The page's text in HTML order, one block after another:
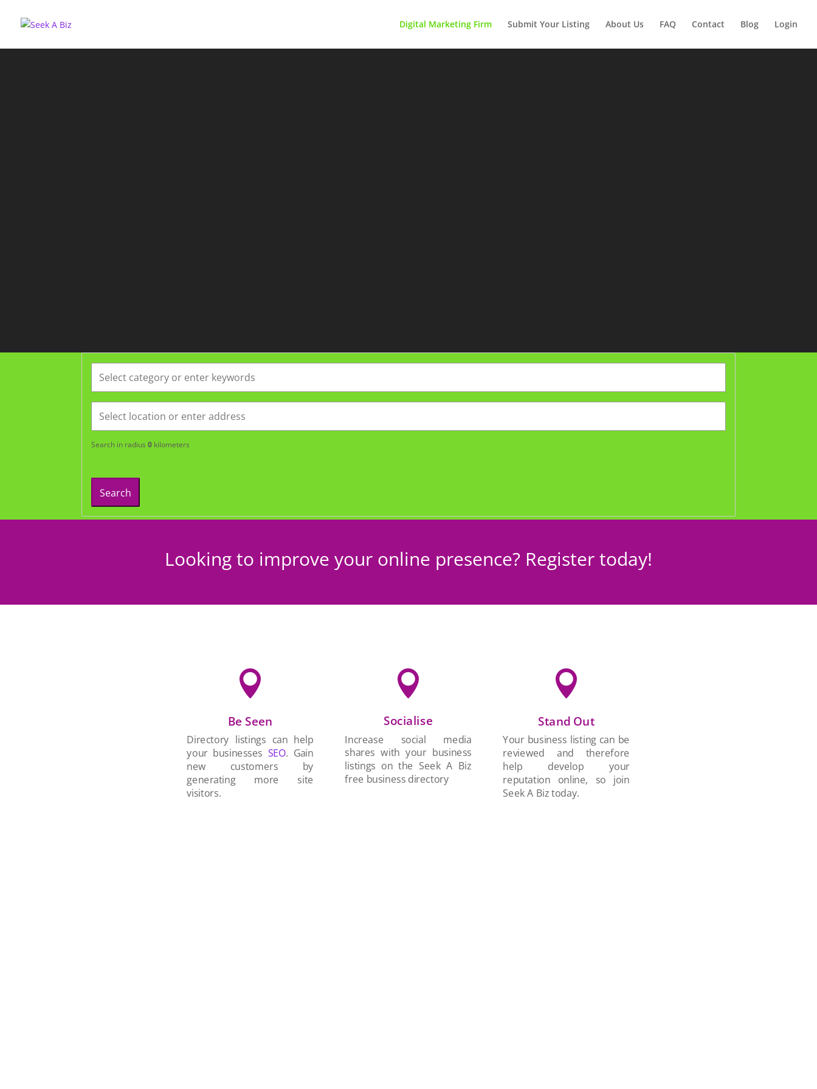
Digital Marketing Firm Submit Your Listing About Us FAQ Contact Blog Login
Search in radius0 kilometers
Search
Looking to improve your online presence? Register today!

Be Seen
Directory listings can help
your businessesSEO. Gain
new customers by
generating more site
visitors.

Socialise
Increase social media
shares with your business
listings on the Seek A Biz
free business directory

Stand Out
Your business listing can be
reviewed and therefore
help develop your
reputation online, so join
Seek A Biz today.